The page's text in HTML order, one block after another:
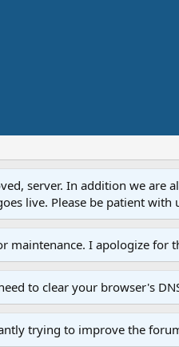
server. In addition we
live. Please be patient
I apologize for
to clear your browser's
trying to improve the